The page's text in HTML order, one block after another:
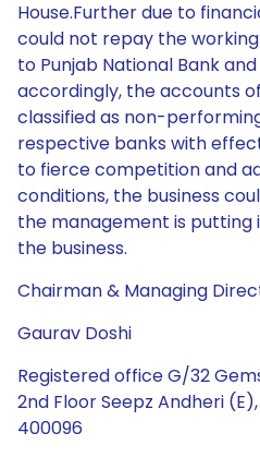
House.Further due to
could not repay the
to Punjab National Bank
accordingly, the accounts
classified as non-
respective banks with
to fierce competition and
conditions, the business
the management is
the business.
Chairman & Managing
Gaurav Doshi
Registered office G/32
2nd Floor Seepz Andheri
400096